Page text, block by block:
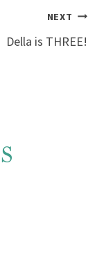
NEXT
Della is THREE!